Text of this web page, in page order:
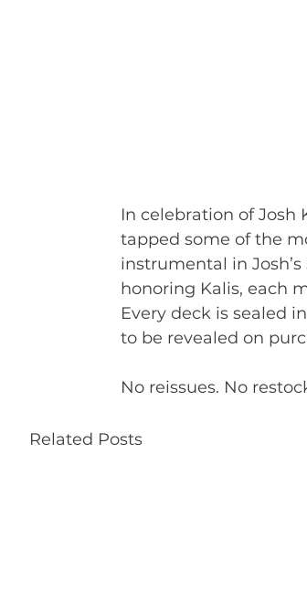
In celebration of Josh
tapped some of the
instrumental in
honoring Kalis, each
Every deck is sealed
to be revealed on
No reissues. No
Related Posts